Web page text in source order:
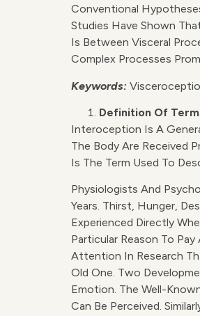
Conventional
Studies Have Shown
Is Between Visceral
Complex Processes
Keywords:
Definition Of
Interoception Is A
The Body Are Received
Is The Term Used To
Physiologists And
Years. Thirst, Hunger,
Experienced Directly
Particular Reason To
Attention In Research
Old One. Two
Emotion. The Well-
Can Be Perceived.